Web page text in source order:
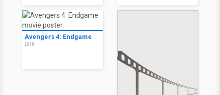
Avengers 4: Endgame
2019